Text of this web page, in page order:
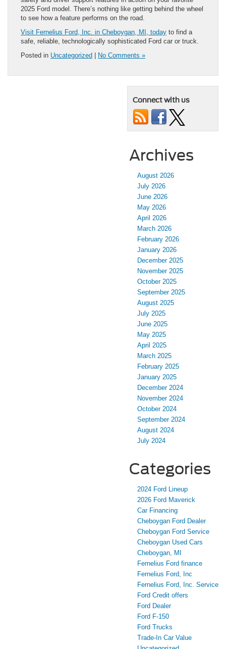
2025 Ford model. There’s nothing like getting behind the wheel
to see how a feature performs on the road.
Visit Fernelius Ford, Inc. in Cheboygan, MI, today to find a
safe, reliable, technologically sophisticated Ford car or truck.
Posted in Uncategorized | No Comments »
Connect with us
Archives
August 2026
July 2026
June 2026
May 2026
April 2026
March 2026
February 2026
January 2026
December 2025
November 2025
October 2025
September 2025
August 2025
July 2025
June 2025
May 2025
April 2025
March 2025
February 2025
January 2025
December 2024
November 2024
October 2024
September 2024
August 2024
July 2024
Categories
2024 Ford Lineup
2026 Ford Maverick
Car Financing
Cheboygan Ford Dealer
Cheboygan Ford Service
Cheboygan Used Cars
Cheboygan, MI
Fernelius Ford finance
Fernelius Ford, Inc
Fernelius Ford, Inc. Service
Ford Credit offers
Ford Dealer
Ford F-150
Ford Trucks
Trade-In Car Value